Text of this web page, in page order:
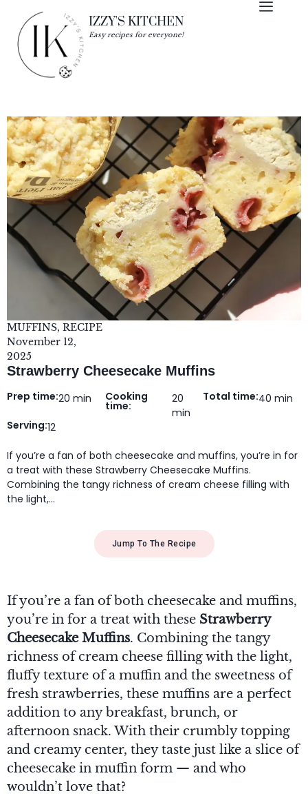
IZZY'S KITCHEN
Easy recipes for everyone!
MUFFINS, RECIPE
November 12,
2025
Strawberry Cheesecake Muffins
Prep time:20 min Cooking
time:
20
min
Total time:40 min
Serving:12
If you’re a fan of both cheesecake and muffins, you’re in for
a treat with these Strawberry Cheesecake Muffins.
Combining the tangy richness of cream cheese filling with
the light,…
Jump To The Recipe
If you’re a fan of both cheesecake and muffins,
you’re in for a treat with these Strawberry
Cheesecake Muffins. Combining the tangy
richness of cream cheese filling with the light,
fluffy texture of a muffin and the sweetness of
fresh strawberries, these muffins are a perfect
addition to any breakfast, brunch, or
afternoon snack. With their crumbly topping
and creamy center, they taste just like a slice of
cheesecake in muffin form — and who
wouldn’t love that?